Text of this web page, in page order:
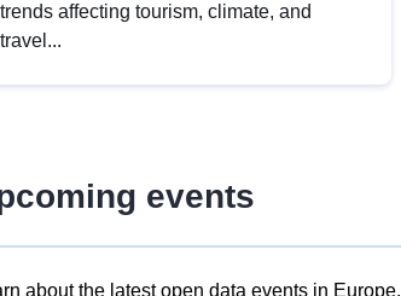
trends affecting tourism, climate, and
travel...
events
about the latest open data events in Europe.